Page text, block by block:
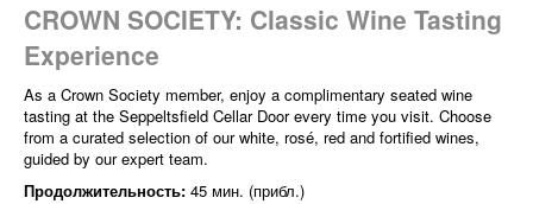
CROWN SOCIETY: Classic Wine Tasting
Experience
As a Crown Society member, enjoy a complimentary seated wine
tasting at the Seppeltsfield Cellar Door every time you visit. Choose
from a curated selection of our white, rosé, red and fortified wines,
guided by our expert team.
Продолжительность: 45 мин. (прибл.)